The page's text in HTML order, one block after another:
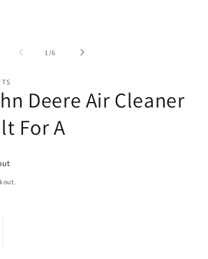
1 /
of6
Deere Air Cleaner
For A